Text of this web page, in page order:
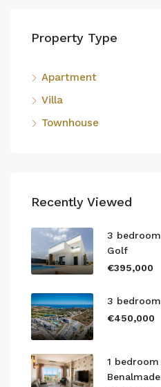
Property Type
Apartment
Villa
Townhouse
Recently Viewed
3
Golf
€395,000
3
€450,000
1